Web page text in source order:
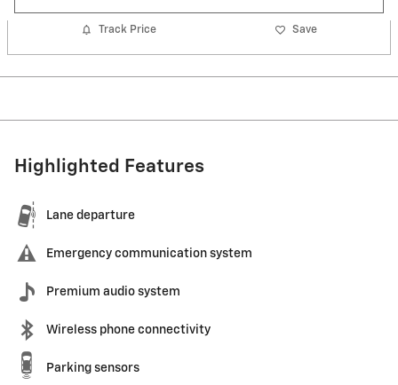
Track Price Save
Highlighted Features
Lane departure
Emergency communication system
Premium audio system
Wireless phone connectivity
Parking sensors